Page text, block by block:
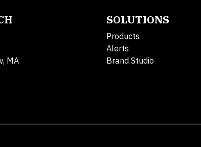
MA
SOLUTIONS
Products
Alerts
Brand Studio